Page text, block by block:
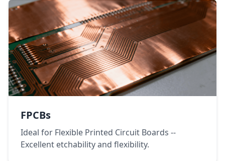
FPCBs
Ideal for Flexible Printed Circuit Boards --
Excellent etchability and flexibility.